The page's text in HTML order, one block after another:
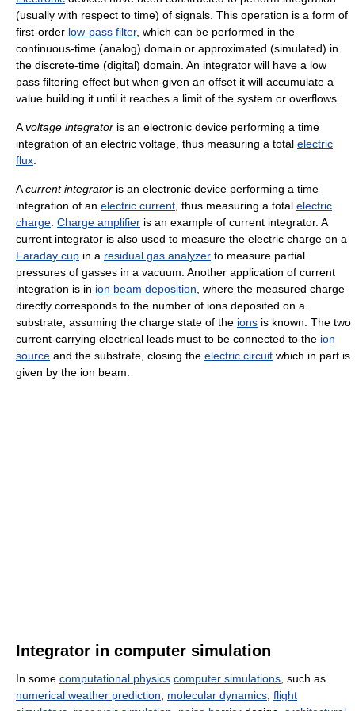
(usually with respect to time) of signals. This operation is a form of
first-order low-pass filter, which can be performed in the
continuous-time (analog) domain or approximated (simulated) in
the discrete-time (digital) domain. An integrator will have a low
pass filtering effect but when given an offset it will accumulate a
value building it until it reaches a limit of the system or overflows.
Avoltage integrator is an electronic device performing a time
integration of an electric voltage, thus measuring a total electric
flux
Acurrent integrator is an electronic device performing a time
integration of an electric current , thus measuring a total electric
charge Charge amplifier is an example of current integrator. A
current integrator is also used to measure the electric charge on a
Faraday cup in a residual gas analyzer to measure partial
pressures of gasses in a vacuum. Another application of current
integration is in ion beam deposition , where the measured charge
directly corresponds to the number of ions deposited on a
substrate, assuming the charge state of the ions is known. The two
current-carrying electrical leads must to be connected to the ion
source and the substrate, closing the electric circuit which in part is
given by the ion beam.
Integrator in computer simulation
In some computational physics computer simulations , such as
numerical weather prediction
molecular dynamics flight